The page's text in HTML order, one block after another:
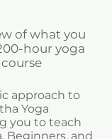
of what you
hour yoga
approach to
Yoga
you to teach
Beginners, and